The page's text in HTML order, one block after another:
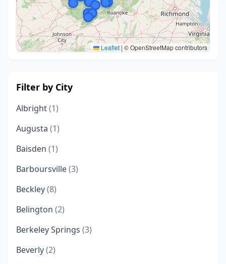
Leaflet | © OpenStreetMap contributors
Filter by City
Albright(1)
Augusta (1)
Baisden (1)
Barboursville(3)
Beckley(8)
Belington (2)
Berkeley Springs (3)
Beverly(2)